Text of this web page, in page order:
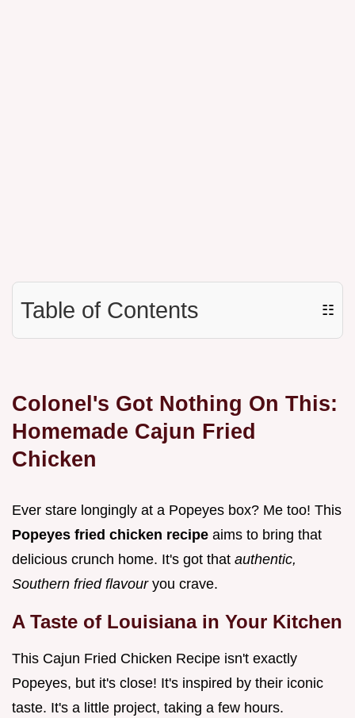
Table of Contents ☷
Colonel's Got Nothing On This:
Homemade Cajun Fried
Chicken
Ever stare longingly at a Popeyes box? Me too! This
Popeyes fried chicken recipe aims to bring that
delicious crunch home. It's got that authentic,
Southern fried flavour you crave.
A Taste of Louisiana in Your Kitchen
This Cajun Fried Chicken Recipe isn't exactly
Popeyes, but it's close! It's inspired by their iconic
taste. It's a little project, taking a few hours.